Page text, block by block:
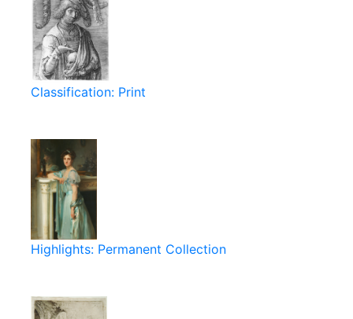
Classification: Print
Highlights: Permanent Collection